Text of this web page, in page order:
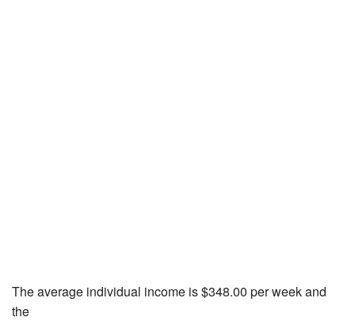
The average individual income is $348.00 per week and
the